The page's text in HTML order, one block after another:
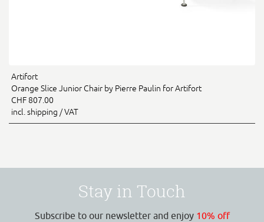
Artifort
Orange Slice Junior Chair by Pierre Paulin for Artifort
CHF 807.00
incl. shipping / VAT
Stay in Touch
Subscribe to our newsletter and enjoy 10% off